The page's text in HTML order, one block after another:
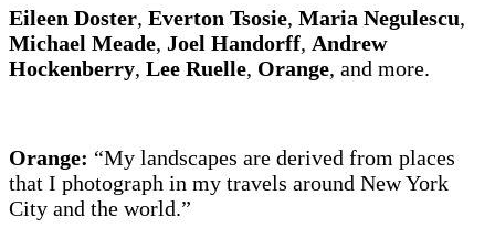
Eileen Doster, Everton Tsosie, Maria Negulescu,
Michael Meade, Joel Handorff, Andrew
Hockenberry, Lee Ruelle, Orange, and more.
Orange: “My landscapes are derived from places
that I photograph in my travels around New York
City and the world.”